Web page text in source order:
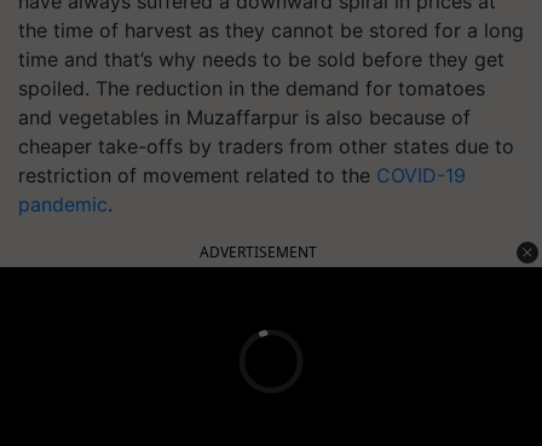
the time of harvest as they cannot be stored for a long
time and that’s why needs to be sold before they get
spoiled. The reduction in the demand for tomatoes
and vegetables in Muzaffarpur is also because of
cheaper take-offs by traders from other states due to
restriction of movement related to the COVID-19
pandemic.
ADVERTISEMENT